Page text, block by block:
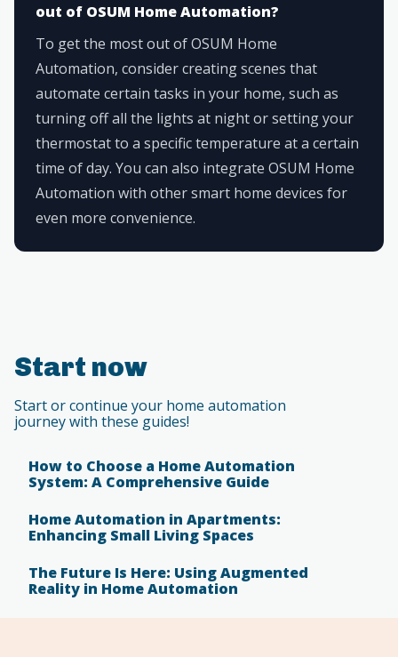
out of OSUM Home Automation?
To get the most out of OSUM Home
Automation, consider creating scenes that
automate certain tasks in your home, such as
turning off all the lights at night or setting your
thermostat to a specific temperature at a certain
time of day. You can also integrate OSUM Home
Automation with other smart home devices for
even more convenience.
Start now
Start or continue your home automation
journey with these guides!
How to Choose a Home Automation
System: A Comprehensive Guide
Home Automation in Apartments:
Enhancing Small Living Spaces
The Future Is Here: Using Augmented
Reality in Home Automation